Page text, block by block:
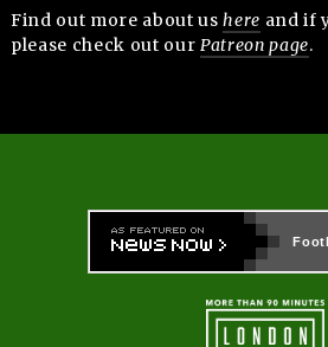
Find out more about ushere and if
please check out our Patreon page.